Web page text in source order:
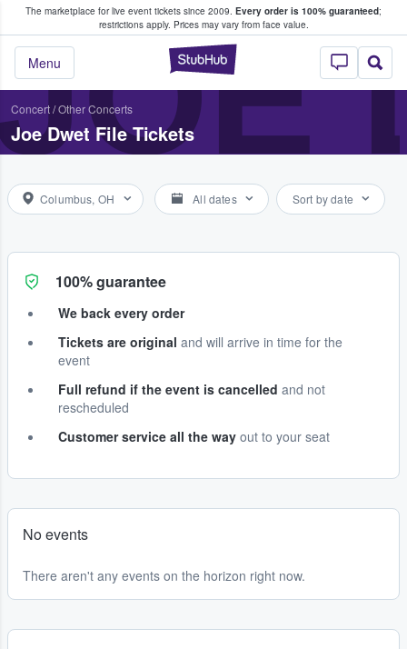
The marketplace for live event tickets since 2009. Every order is 100% guaranteed;
restrictions apply. Prices may vary from face value.
StubHub –
Menu
Fans Buy & Sell Tickets
Concert/Other Concerts
Joe Dwet File Tickets
Columbus, OH All dates Sort by date
100% guarantee
We back every order
Tickets are original and will arrive in time for the
event
Full refund if the event is cancelled and not
rescheduled
Customer service all the way out to your seat
No events
There aren't any events on the horizon right now.